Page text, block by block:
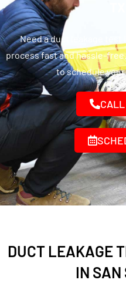
Need a duct leakage test
process fast and hassle-
to schedule
DUCT LEAKAGE
IN SAN